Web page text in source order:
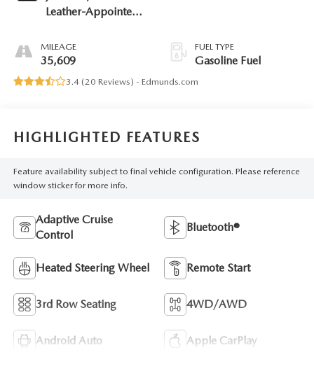
Leather-Appointed
MILEAGE
35,609
FUEL TYPE
Gasoline Fuel
3.4 (20 Reviews) - Edmunds.com
HIGHLIGHTED FEATURES
Feature availability subject to final vehicle configuration. Please reference
window sticker for more info.
Adaptive Cruise
Control
Bluetooth®
Heated Steering Wheel Remote Start
3rd Row Seating 4WD/AWD
Android Auto Apple CarPlay